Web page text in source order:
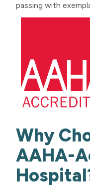
passing with
Why
AAHA-